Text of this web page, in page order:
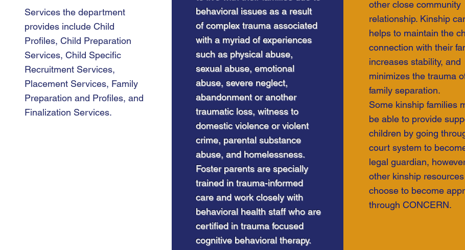
Services the department
provides include Child
Profiles, Child Preparation
Services, Child Specific
Recruitment Services,
Placement Services, Family
Preparation and Profiles, and
Finalization Services.
Community
Service Program
behavioral issues as a result
of complex trauma associated
with a myriad of experiences
such as physical abuse,
sexual abuse, emotional
abuse, severe neglect,
abandonment or another
traumatic loss, witness to
domestic violence or violent
crime, parental substance
abuse, and homelessness.
Foster parents are specially
trained in trauma-informed
care and work closely with
behavioral health staff who are
certified in trauma focused
cognitive behavioral therapy.
other close community
relationship. Kinship
helps to maintain the
connection with their
increases stability, and
minimizes the trauma
family separation.
Some kinship families
be able to provide
children by going
court system to
legal guardian,
other kinship resources
choose to become
through CONCERN.